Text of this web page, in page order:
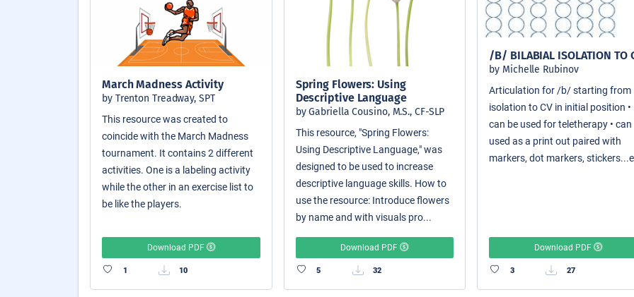
March Madness Activity
by Trenton Treadway, SPT
This resource was created to
coincide with the March Madness
tournament. It contains 2 different
activities. One is a labeling activity
while the other in an exercise list to
be like the players.
Download PDF
1 10
Spring Flowers: Using
Descriptive Language
by Gabriella Cousino, M.S., CF-SLP
This resource, "Spring Flowers:
Using Descriptive Language," was
designed to be used to increase
descriptive language skills. How to
use the resource: Introduce flowers
by name and with visuals pro...
Download PDF
5 32
/B/ BILABIAL ISOLATION TO
by Michelle Rubinov
Articulation for /b/ starting from
isolation to CV in initial position •
can be used for teletherapy • can
used as a print out paired with
markers, dot markers,
Download PDF
3 27